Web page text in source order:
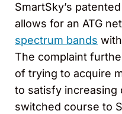
SmartSky’s
allows for an ATG
spectrum bands
The complaint
of trying to acquire
to satisfy increasing
switched course to